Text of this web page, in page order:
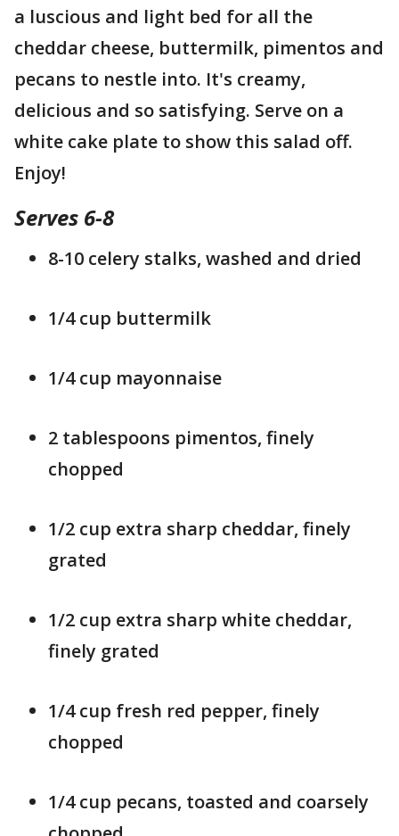
a luscious and light bed for all the
cheddar cheese, buttermilk, pimentos and
pecans to nestle into. It's creamy,
delicious and so satisfying. Serve on a
white cake plate to show this salad off.
Enjoy!
Serves 6-8
8-10 celery stalks, washed and dried
1/4 cup buttermilk
1/4 cup mayonnaise
2 tablespoons pimentos, finely
chopped
1/2 cup extra sharp cheddar, finely
grated
1/2 cup extra sharp white cheddar,
finely grated
1/4 cup fresh red pepper, finely
chopped
1/4 cup pecans, toasted and coarsely